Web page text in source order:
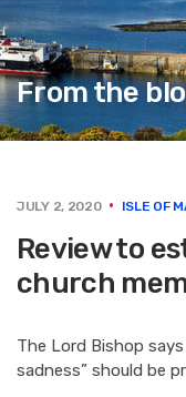
From the
JULY 2, 2020 ISLE OF
Review to
church
The Lord Bishop
sadness” should be